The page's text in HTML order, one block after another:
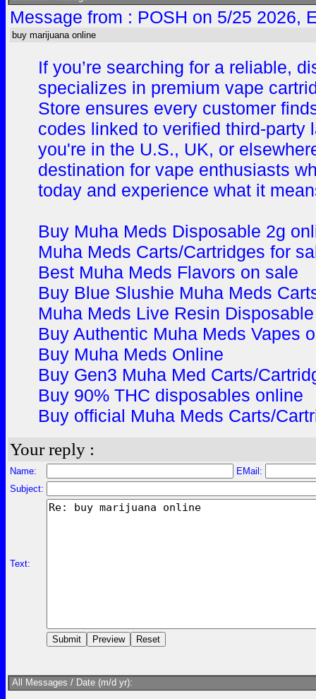
Message from : POSH on 5/25 2026,
buy marijuana online
If you’re searching for a reliable,
specializes in premium vape
Store ensures every customer
codes linked to verified third-party
you're in the U.S., UK, or
destination for vape enthusiasts
today and experience what it
Buy Muha Meds Disposable 2g
Muha Meds Carts/Cartridges for
Best Muha Meds Flavors on sale
Buy Blue Slushie Muha Meds
Muha Meds Live Resin
Buy Authentic Muha Meds Vapes
Buy Muha Meds Online
Buy Gen3 Muha Med Carts/
Buy 90% THC disposables online
Buy official Muha Meds Carts/
Your reply :
Name:
EMail:
Subject:
Text:
All Messages / Date (m/d yr):